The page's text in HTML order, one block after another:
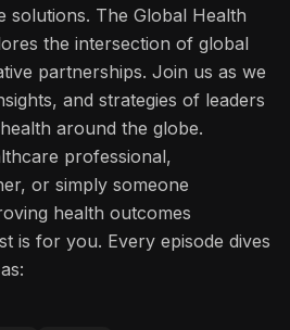
The Global Health
the intersection of global
partnerships. Join us as we
and strategies of leaders
around the globe.
professional,
or simply someone
health outcomes
is for you. Every episode dives